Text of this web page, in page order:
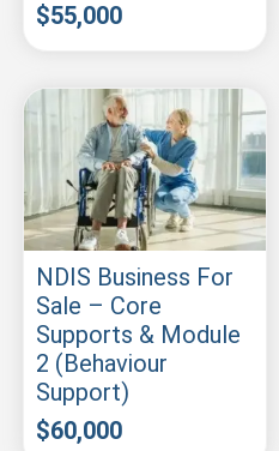
$55,000
NDIS Business For
Sale – Core
Supports & Module
2 (Behaviour
Support)
$60,000